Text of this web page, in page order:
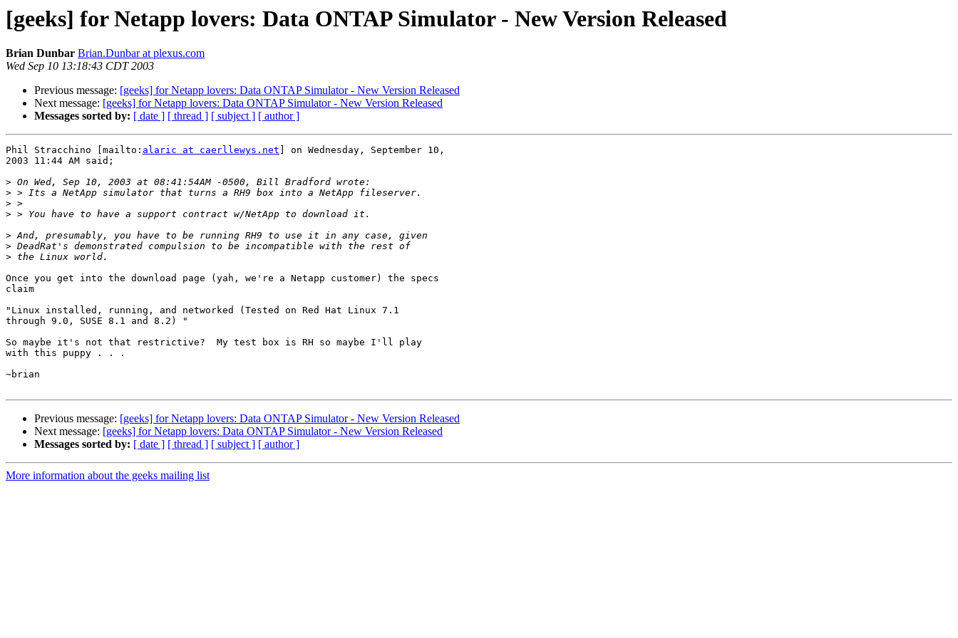
[geeks] for Netapp lovers: Data ONTAP Simulator - New Version Released
Brian Dunbar Brian.Dunbar at plexus.com
Wed Sep 10 13:18:43 CDT 2003
Previous message: [geeks] for Netapp lovers: Data ONTAP Simulator - New Version Released
Next message: [geeks] for Netapp lovers: Data ONTAP Simulator - New Version Released
Messages sorted by: [ date ] [ thread ] [ subject ] [ author ]
Phil Stracchino [mailto: alaric at caerllewys.net ] on Wednesday, September 10,
2003 11:44 AM said;
>
>
>
>
>
>
>
Once you get into the download page (yah, we're a Netapp customer) the specs
claim
"Linux installed, running, and networked (Tested on Red Hat Linux 7.1
through 9.0, SUSE 8.1 and 8.2) "
So maybe it's not that restrictive?  My test box is RH so maybe I'll play
with this puppy . . .
~brian
Previous message: [geeks] for Netapp lovers: Data ONTAP Simulator - New Version Released
Next message: [geeks] for Netapp lovers: Data ONTAP Simulator - New Version Released
Messages sorted by: [ date ] [ thread ] [ subject ] [ author ]
More information about the geeks mailing list